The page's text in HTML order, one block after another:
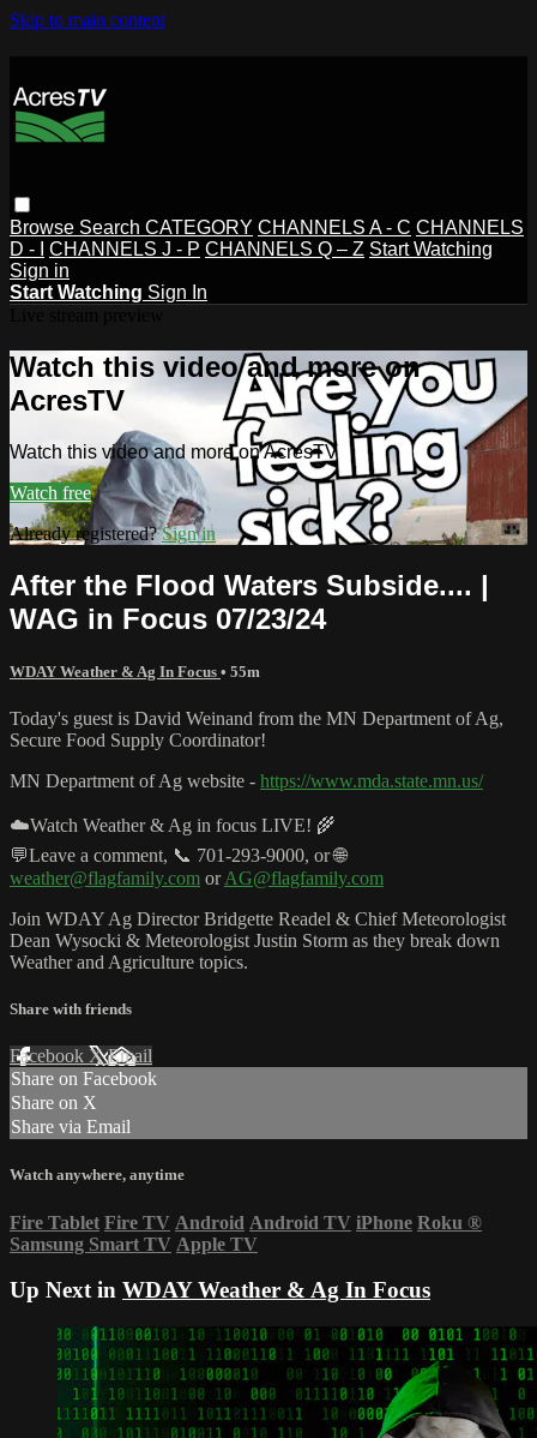
Skip to main content
Browse Search CATEGORY CHANNELS A - C CHANNELS
D - I
CHANNELS J - P CHANNELS Q – Z Start Watching
Sign in
Start Watching Sign In
Watch this video and more on
AcresTV
Watch this video and more on AcresTV
Watch free
Already registered?Sign in
After the Flood Waters Subside.... |
WAG in Focus 07/23/24
WDAY Weather & Ag In Focus • 55m
Today's guest is David Weinand from the MN Department of Ag,
Secure Food Supply Coordinator!
MN Department of Ag website - https://www.mda.state.mn.us/
☁️Watch Weather & Ag in focus LIVE! 🌾
💬Leave a comment, 📞 701-293-9000, or 🌐
weather@flagfamily.com orAG@flagfamily.com
Join WDAY Ag Director Bridgette Readel & Chief Meteorologist
Dean Wysocki & Meteorologist Justin Storm as they break down
Weather and Agriculture topics.
Share with friends
Facebook XEmail
Share on Facebook
Share on X
Share via Email
Watch anywhere, anytime
Fire Tablet Fire TV Android Android TV iPhone Roku ®
Samsung Smart TV Apple TV
Up Next in WDAY Weather & Ag In Focus